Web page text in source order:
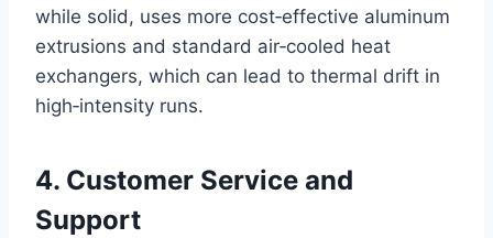
while solid, uses more cost‑effective aluminum
extrusions and standard air‑cooled heat
exchangers, which can lead to thermal drift in
high‑intensity runs.
4. Customer Service and
Support